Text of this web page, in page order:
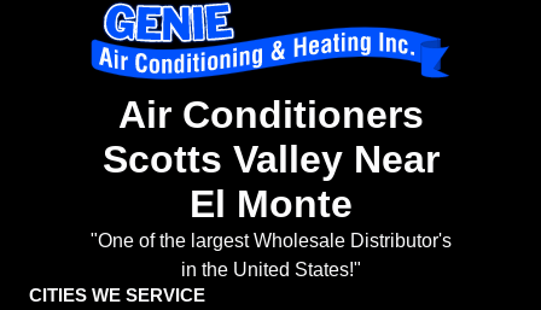
Air Conditioners
Scotts Valley Near
El Monte
"One of the largest Wholesale Distributor's
in the United States!"
CITIES WE SERVICE